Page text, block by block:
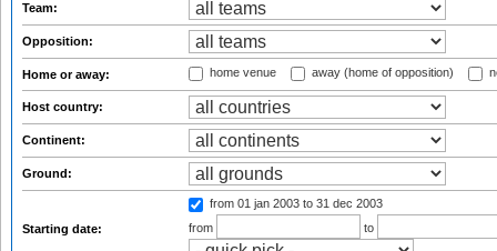
Team:
Opposition:
Home or away: home venue away (home of opposition)
Host country:
Continent:
Ground:
Starting date:
from 01 jan 2003 to 31 dec 2003
from
to